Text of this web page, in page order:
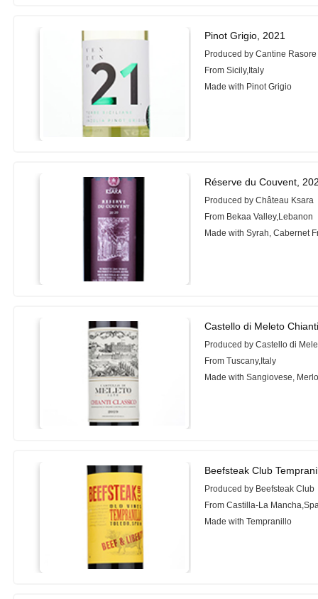
Pinot Grigio, 2021
Produced by Cantine Rasore
From Sicily,Italy
Made with Pinot Grigio
Réserve du Couvent,
Produced by Château Ksara
From Bekaa Valley,Lebanon
Made with Syrah, Cabernet
Castello di Meleto
Produced by Castello di
From Tuscany,Italy
Made with Sangiovese,
Beefsteak Club
Produced by Beefsteak Club
From Castilla-La
Made with Tempranillo